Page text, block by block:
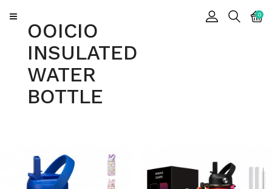
OOICIO
INSULATED
WATER
BOTTLE
0
CATEGORY
Insulated
Water
Bottle
Insulated